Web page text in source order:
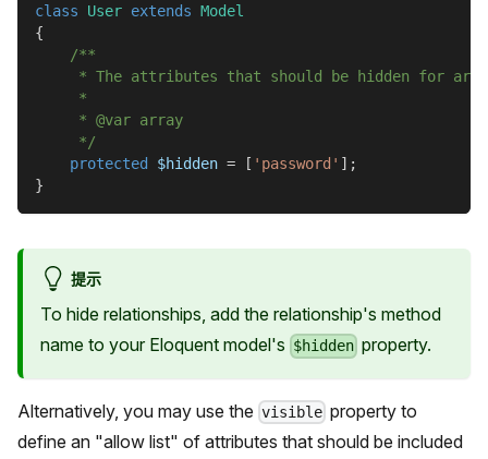
class User extends Model
{
/**
* The attributes that should be hidden for
     *
     * @var array
     */
protected
$hidden = [ 'password' ] ;
}
提示
To hide relationships, add the relationship's method
name to your Eloquent model's $hidden property.
Alternatively, you may use the visible property to
define an "allow list" of attributes that should be included